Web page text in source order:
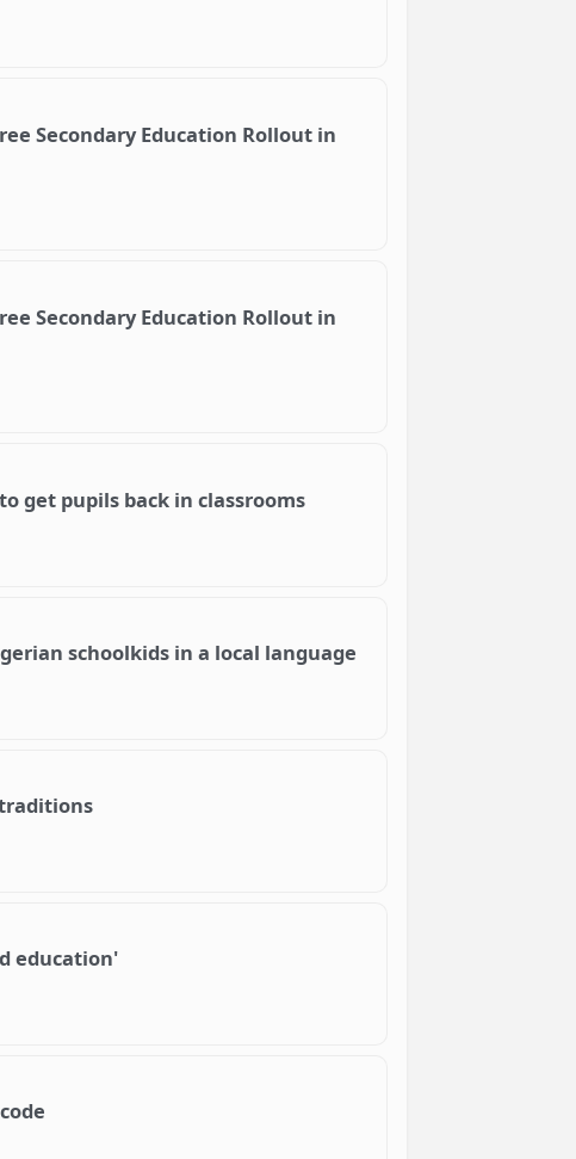
Secondary Education Rollout in
Secondary Education Rollout in
get pupils back in classrooms
schoolkids in a local language
education'